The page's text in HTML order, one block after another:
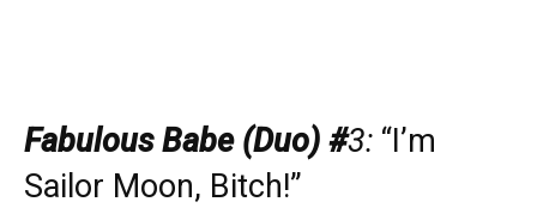
Fabulous Babe (Duo) #3: “I’m
Sailor Moon, Bitch!”